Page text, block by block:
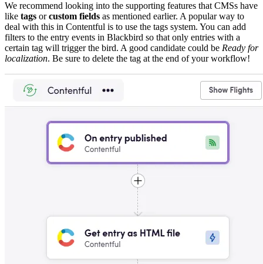
We recommend looking into the supporting features that CMSs have
like tags orcustom fields as mentioned earlier. A popular way to
deal with this in Contentful is to use the tags system. You can add
filters to the entry events in Blackbird so that only entries with a
certain tag will trigger the bird. A good candidate could be Ready for
localization. Be sure to delete the tag at the end of your workflow!